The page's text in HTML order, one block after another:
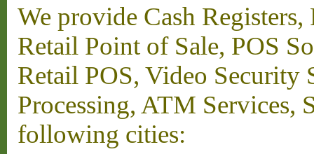
We provide Cash
Retail Point of Sale, POS
Retail POS, Video Security
Processing, ATM Services,
following cities: